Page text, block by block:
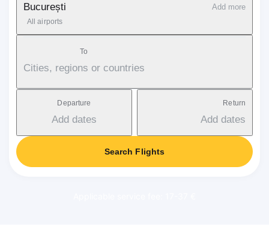
București
All airports
Add more
To
Cities, regions or countries
Departure
Add dates
Return
Add dates
Search Flights